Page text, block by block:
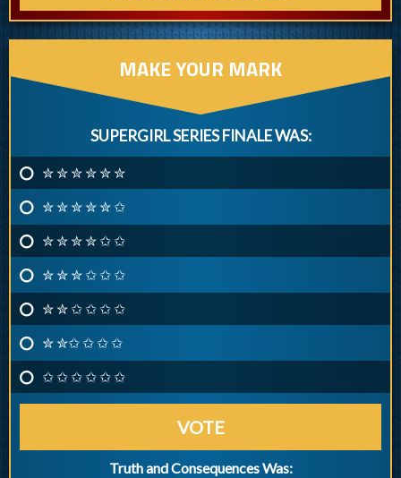
MAKE YOUR MARK
SUPERGIRL SERIES FINALE WAS:
✮ ✮ ✮ ✮ ✮ ✮
✮ ✮ ✮ ✮ ✮ ✩
✮ ✮ ✮ ✮ ✩ ✩
✮ ✮ ✮ ✩ ✩ ✩
✮ ✮ ✩ ✩ ✩ ✩
✮ ✮✩ ✩ ✩ ✩
✩ ✩ ✩ ✩ ✩ ✩
VOTE
Truth and Consequences Was: